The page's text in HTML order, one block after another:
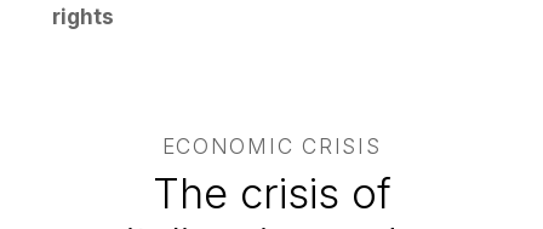
rights
ECONOMIC CRISIS
The crisis of